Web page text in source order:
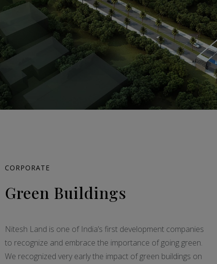
CORPORATE
Green Buildings
Nitesh Land is one of India’s first development companies
to recognize and embrace the importance of going green.
We recognized very early the impact of green buildings on